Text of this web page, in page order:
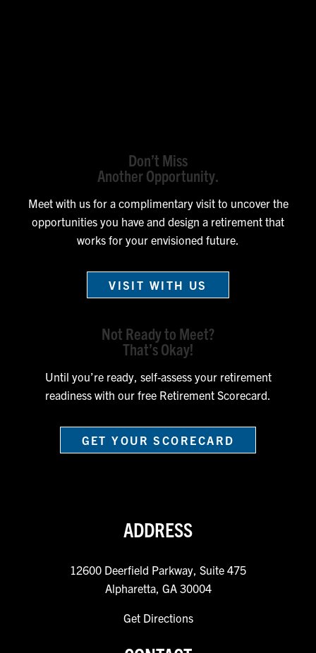
Don’t Miss
Another Opportunity.
Meet with us for a complimentary visit to uncover the
opportunities you have and design a retirement that
works for your envisioned future.
VISIT WITH US
Not Ready to Meet?
That’s Okay!
Until you’re ready, self-assess your retirement
readiness with our free Retirement Scorecard.
GET YOUR SCORECARD
ADDRESS
12600 Deerfield Parkway, Suite 475
Alpharetta, GA 30004
Get Directions